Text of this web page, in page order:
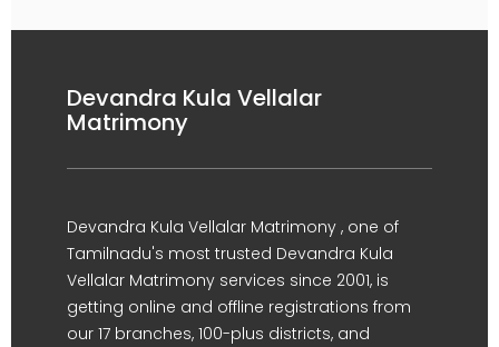
Devandra Kula Vellalar
Matrimony
Devandra Kula Vellalar Matrimony , one of
Tamilnadu's most trusted Devandra Kula
Vellalar Matrimony services since 2001, is
getting online and offline registrations from
our 17 branches, 100-plus districts, and